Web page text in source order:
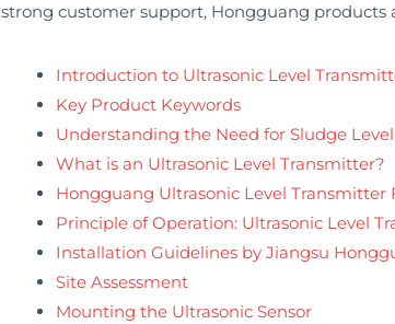
strong customer support, Hongguang
Introduction to Ultrasonic Level
Key Product Keywords
Understanding the Need for Sludge
What is an Ultrasonic Level Transmitter?
Hongguang Ultrasonic Level Transmitter
Principle of Operation: Ultrasonic Level
Installation Guidelines by Jiangsu
Site Assessment
Mounting the Ultrasonic Sensor